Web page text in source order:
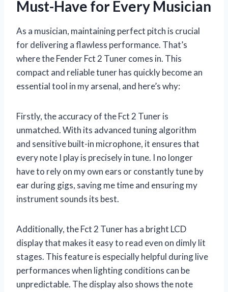
Must-Have for Every Musician
As a musician, maintaining perfect pitch is crucial
for delivering a flawless performance. That’s
where the Fender Fct 2 Tuner comes in. This
compact and reliable tuner has quickly become an
essential tool in my arsenal, and here’s why:
Firstly, the accuracy of the Fct 2 Tuner is
unmatched. With its advanced tuning algorithm
and sensitive built-in microphone, it ensures that
every note I play is precisely in tune. I no longer
have to rely on my own ears or constantly tune by
ear during gigs, saving me time and ensuring my
instrument sounds its best.
Additionally, the Fct 2 Tuner has a bright LCD
display that makes it easy to read even on dimly lit
stages. This feature is especially helpful during live
performances when lighting conditions can be
unpredictable. The display also shows the note